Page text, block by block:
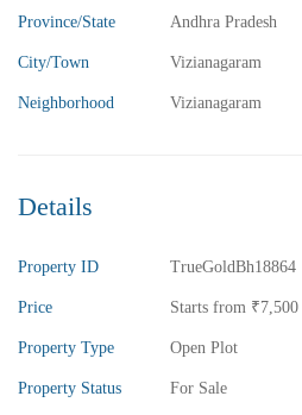
Province/State Andhra Pradesh
City/Town Vizianagaram
Neighborhood Vizianagaram
Details
Property ID TrueGoldBh18864
Price Starts from ₹7,500
Property Type Open Plot
Property Status For Sale